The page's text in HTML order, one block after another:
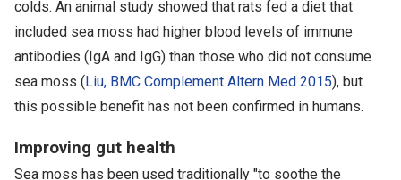
colds. An animal study showed that rats fed a diet that
included sea moss had higher blood levels of immune
antibodies (IgA and IgG) than those who did not consume
sea moss (Liu, BMC Complement Altern Med 2015), but
this possible benefit has not been confirmed in humans.
Improving gut health
Sea moss has been used traditionally "to soothe the